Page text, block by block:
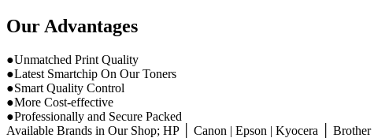
Our Advantages
●Unmatched Print Quality
●Latest Smartchip On Our Toners
●Smart Quality Control
●More Cost-effective
●Professionally and Secure Packed
Available Brands in Our Shop; HP │ Canon | Epson | Kyocera │